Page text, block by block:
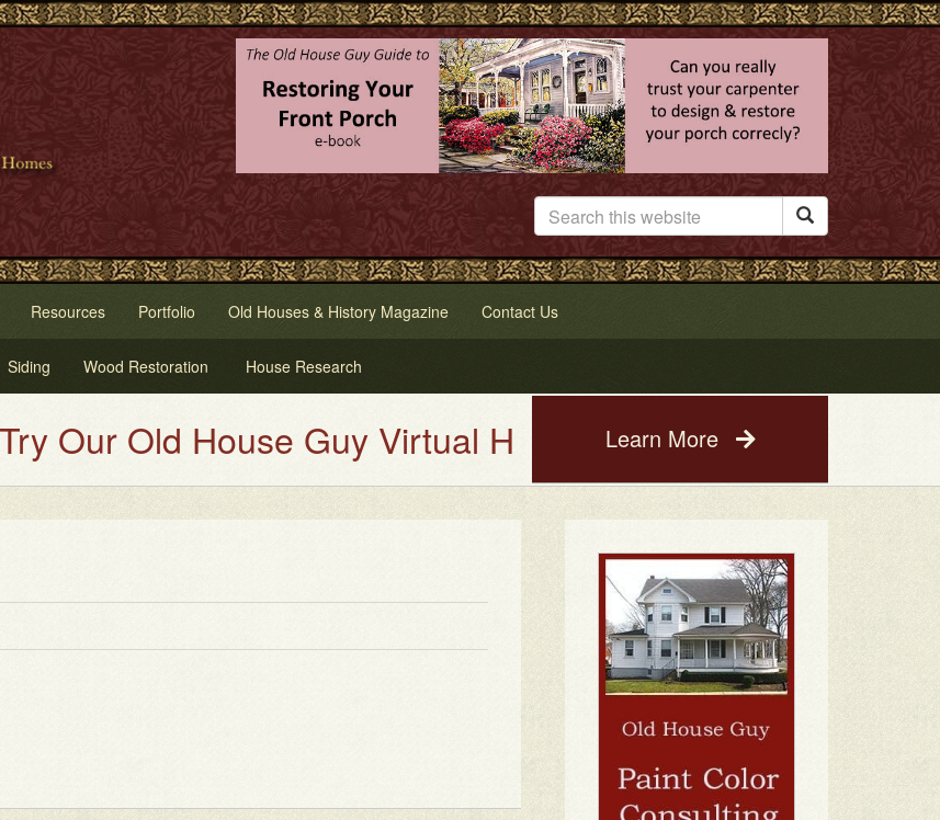

Resources Portfolio Old Houses & History Magazine Contact Us
Siding Wood Restoration House Research
Old House Guy Virtual House Painting Service. See a
Learn More